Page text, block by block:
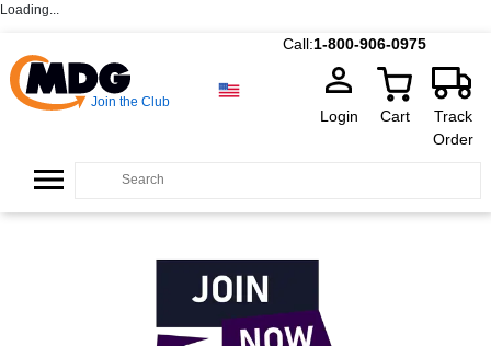
Loading...
Call:1-800-906-0975
Join the Club
Login Cart
Track
Order